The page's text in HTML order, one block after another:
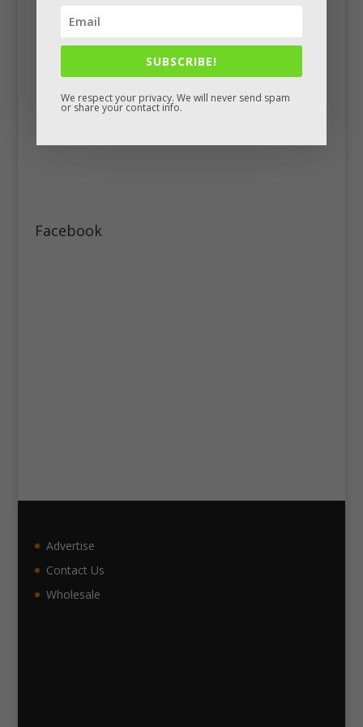
Facebook
Advertise
Contact Us
Wholesale
SUBSCRIBE!
We respect your privacy. We will never send spam
or share your contact info.